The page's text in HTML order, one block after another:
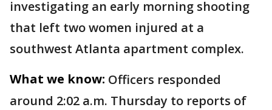
investigating an early morning shooting
that left two women injured at a
southwest Atlanta apartment complex.
What we know: Officers responded
around 2:02 a.m. Thursday to reports of